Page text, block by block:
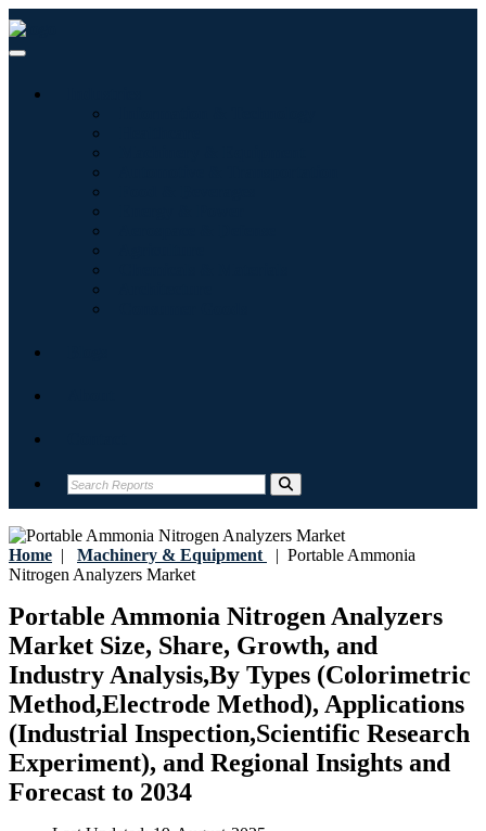
Home | Machinery & Equipment | Portable Ammonia
Nitrogen Analyzers Market
Portable Ammonia Nitrogen Analyzers
Market Size, Share, Growth, and
Industry Analysis,By Types (Colorimetric
Method,Electrode Method), Applications
(Industrial Inspection,Scientific Research
Experiment), and Regional Insights and
Forecast to 2034